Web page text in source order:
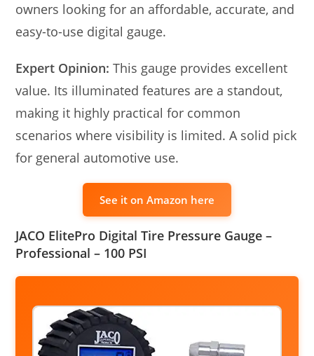
owners looking for an affordable, accurate, and
easy-to-use digital gauge.
Expert Opinion: This gauge provides excellent
value. Its illuminated features are a standout,
making it highly practical for common
scenarios where visibility is limited. A solid pick
for general automotive use.
See it on Amazon here
JACO ElitePro Digital Tire Pressure Gauge –
Professional – 100 PSI